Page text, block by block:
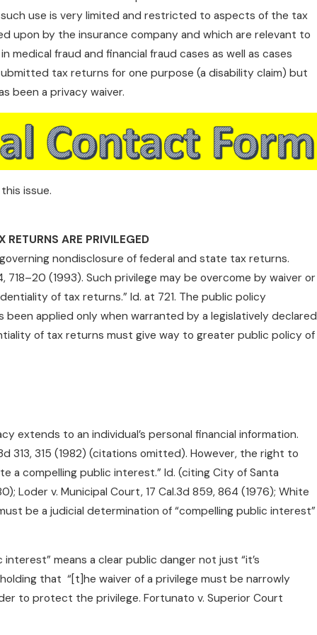
use is very limited and restricted to aspects of the tax
upon by the insurance company and which are relevant to
medical fraud and financial fraud cases as well as cases
tax returns for one purpose (a disability claim) but
been a privacy waiver.
issue.
ARE PRIVILEGED
nondisclosure of federal and state tax returns.
718–20 (1993). Such privilege may be overcome by waiver or
of tax returns.” Id. at 721. The public policy
applied only when warranted by a legislatively declared
of tax returns must give way to greater public policy of
extends to an individual’s personal financial information.
313, 315 (1982) (citations omitted). However, the right to
a compelling public interest.” Id. (citing City of Santa
Loder v. Municipal Court, 17 Cal.3d 859, 864 (1976); White
be a judicial determination of “compelling public interest”
means a clear public danger not just “it’s
that “[t]he waiver of a privilege must be narrowly
to protect the privilege. Fortunato v. Superior Court